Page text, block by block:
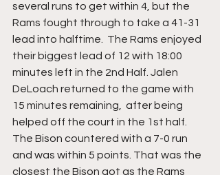
several runs to get within 4, but the
Rams fought through to take a 41-31
lead into halftime.  The Rams enjoyed
their biggest lead of 12 with 18:00
minutes left in the 2nd Half. Jalen
DeLoach returned to the game with
15 minutes remaining,  after being
helped off the court in the 1st half.
The Bison countered with a 7-0 run
and was within 5 points. That was the
closest the Bison got as the Rams